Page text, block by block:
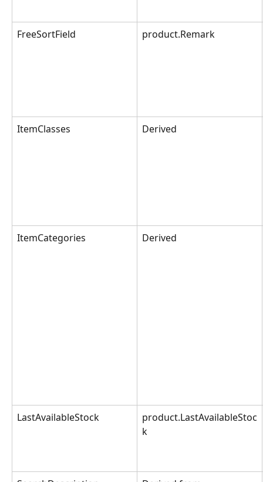
FreeSortField product.Remark
ItemClasses Derived
ItemCategories Derived
LastAvailableStock
product.LastAvailableStoc
k